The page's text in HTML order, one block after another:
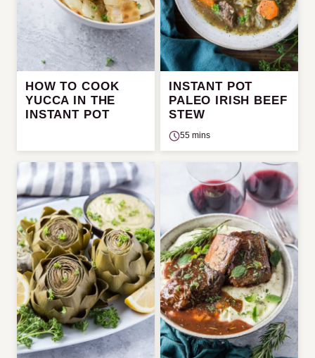
HOW TO COOK
YUCCA IN THE
INSTANT POT
INSTANT POT
PALEO IRISH BEEF
STEW
55 mins